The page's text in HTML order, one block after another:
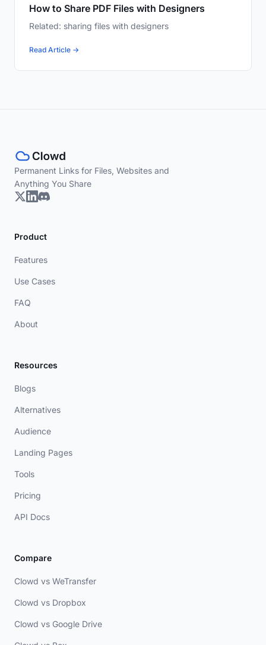
How to Share PDF Files with Designers
Related: sharing files with designers
Read Article →
Permanent Links for Files, Websites and
Anything You Share
Product
Features
Use Cases
FAQ
About
Resources
Blogs
Alternatives
Audience
Landing Pages
Tools
Pricing
API Docs
Compare
Clowd vs WeTransfer
Clowd vs Dropbox
Clowd vs Google Drive